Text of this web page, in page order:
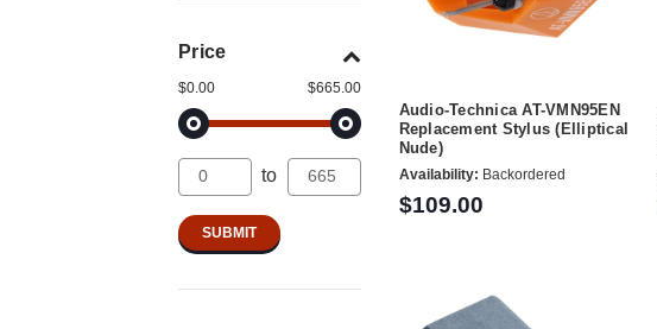
Price
$0.00 $665.00
to
Audio-Technica AT-VMN95EN
Replacement Stylus (Elliptical
Nude)
Availability: Backordered
$109.00